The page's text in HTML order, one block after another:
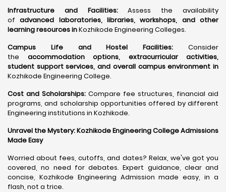
Infrastructure and Facilities:Assess the availability
ofadvanced laboratories, libraries, workshops, and other
learning resources inKozhikode Engineering Colleges.
Campus Life and Hostel Facilities: Consider
the accommodation options, extracurricular activities,
student support services, and overall campus environment in
Kozhikode Engineering College.
Cost and Scholarships: Compare fee structures, financial aid
programs, and scholarship opportunities offered by different
Engineering institutions in Kozhikode.
Unravel the Mystery: Kozhikode Engineering College Admissions
Made Easy
Worried about fees, cutoffs, and dates? Relax, we've got you
covered, no need for debates. Expert guidance, clear and
concise, Kozhikode Engineering Admission made easy, in a
flash, not a trice.